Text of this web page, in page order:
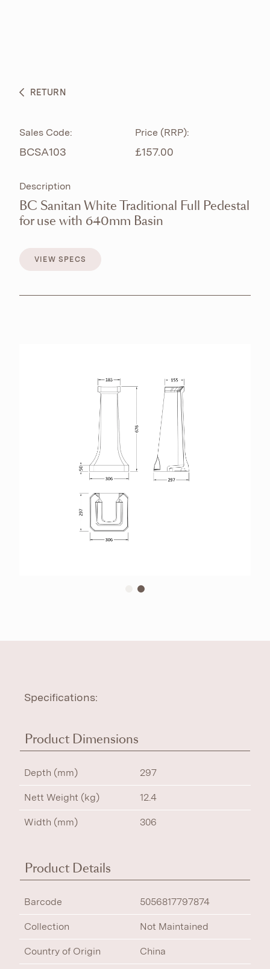
BESPOKE CURATION
RETAILERS CONTACT
RETURN
Sales Code:
BCSA103
Price (RRP):
£157.00
Description
BC Sanitan White Traditional Full Pedestal
for use with 640mm Basin
VIEW SPECS
Specifications:
Product Dimensions
Depth (mm) 297
Nett Weight (kg) 12.4
Width (mm) 306
Product Details
Barcode 5056817797874
Collection Not Maintained
Country of Origin China